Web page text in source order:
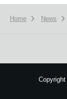
Home News
Copyright